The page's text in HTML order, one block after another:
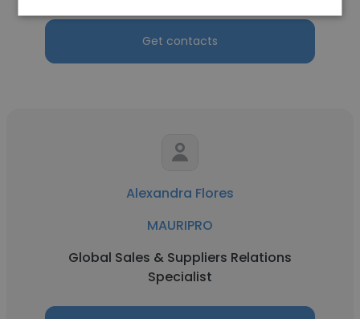
Get contacts
Alexandra Flores
MAURIPRO
Global Sales & Suppliers Relations
Specialist